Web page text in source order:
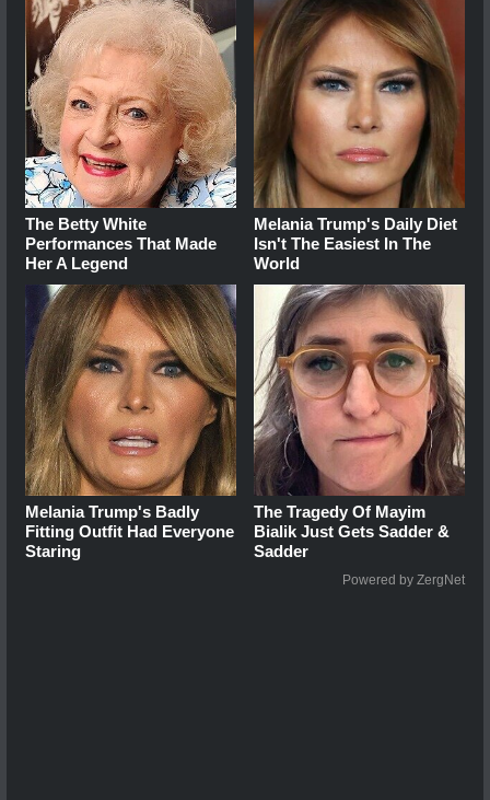
The Betty White
Performances That Made
Her A Legend
Melania Trump's Daily Diet
Isn't The Easiest In The
World
Melania Trump's Badly
Fitting Outfit Had Everyone
Staring
The Tragedy Of Mayim
Bialik Just Gets Sadder &
Sadder
Powered by ZergNet